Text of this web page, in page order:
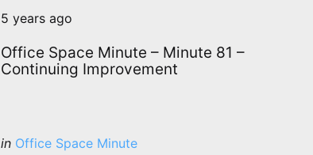
5 years ago
Office Space Minute – Minute 81 –
Continuing Improvement
Categories
Posted
in Office Space Minute